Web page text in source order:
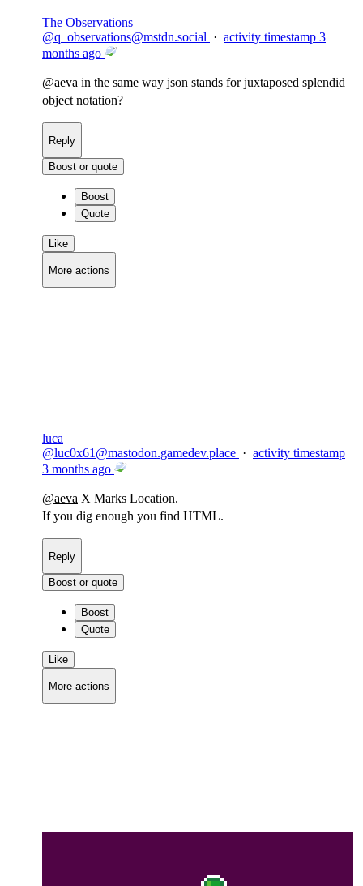
The Observations
@q_observations@mstdn.social · activity timestamp 3
months ago
@aeva in the same way json stands for juxtaposed splendid
object notation?
Reply
Boost or quote
Boost
Quote
Like
More actions
luca
@luc0x61@mastodon.gamedev.place · activity timestamp
3 months ago
@aeva X Marks Location.
If you dig enough you find HTML.
Reply
Boost or quote
Boost
Quote
Like
More actions